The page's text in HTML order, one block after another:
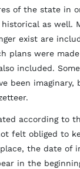
of the state in
as well.
exist are
plans were
included.
been
according to
felt obliged to
the date of
in the